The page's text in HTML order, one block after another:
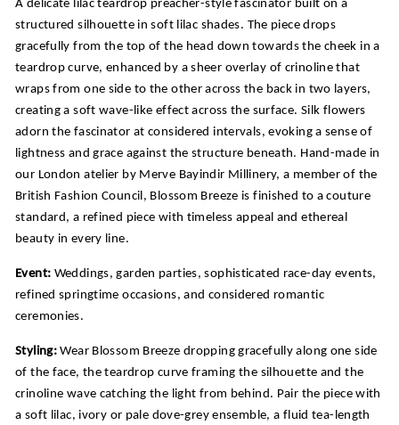
structured silhouette in soft lilac shades. The piece drops
gracefully from the top of the head down towards the cheek in a
teardrop curve, enhanced by a sheer overlay of crinoline that
wraps from one side to the other across the back in two layers,
creating a soft wave-like effect across the surface. Silk flowers
adorn the fascinator at considered intervals, evoking a sense of
lightness and grace against the structure beneath. Hand-made in
our London atelier by Merve Bayindir Millinery, a member of the
British Fashion Council, Blossom Breeze is finished to a couture
standard, a refined piece with timeless appeal and ethereal
beauty in every line.
Event: Weddings, garden parties, sophisticated race-day events,
refined springtime occasions, and considered romantic
ceremonies.
Styling:Wear Blossom Breeze dropping gracefully along one side
of the face, the teardrop curve framing the silhouette and the
crinoline wave catching the light from behind. Pair the piece with
a soft lilac, ivory or pale dove-grey ensemble, a fluid tea-length